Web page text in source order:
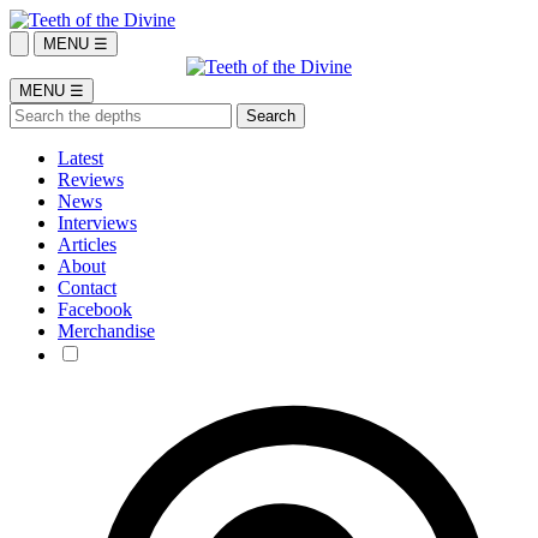
MENU ☰
MENU ☰
Latest
Reviews
News
Interviews
Articles
About
Contact
Facebook
Merchandise